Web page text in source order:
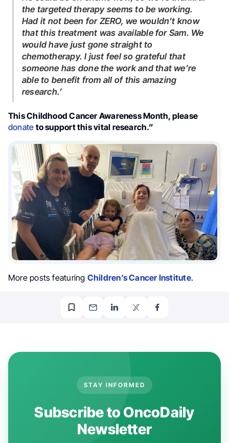
the targeted therapy seems to be working.
Had it not been for ZERO, we wouldn’t know
that this treatment was available for Sam. We
would have just gone straight to
chemotherapy. I just feel so grateful that
someone has done the work and that we’re
able to benefit from all of this amazing
research.’
This Childhood Cancer Awareness Month, please
donate to support this vital research.”
More posts featuring Children’s Cancer Institute.
STAY INFORMED
Subscribe to OncoDaily
Newsletter